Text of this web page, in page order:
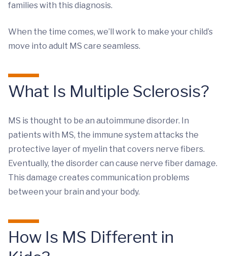
families with this diagnosis.
When the time comes, we’ll work to make your child’s
move into adult MS care seamless.
What Is Multiple Sclerosis?
MS is thought to be an autoimmune disorder. In
patients with MS, the immune system attacks the
protective layer of myelin that covers nerve fibers.
Eventually, the disorder can cause nerve fiber damage.
This damage creates communication problems
between your brain and your body.
How Is MS Different in